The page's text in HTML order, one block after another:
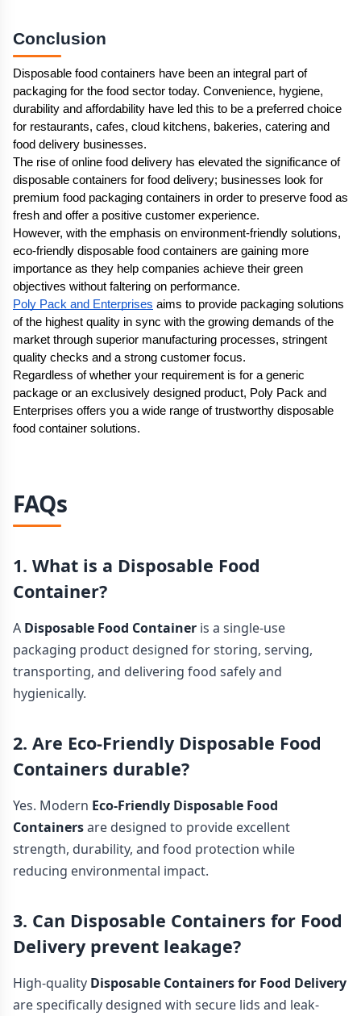
Conclusion
Disposable food containers have been an integral part of
packaging for the food sector today. Convenience, hygiene,
durability and affordability have led this to be a preferred choice
for restaurants, cafes, cloud kitchens, bakeries, catering and
food delivery businesses.
The rise of online food delivery has elevated the significance of
disposable containers for food delivery; businesses look for
premium food packaging containers in order to preserve food as
fresh and offer a positive customer experience.
However, with the emphasis on environment-friendly solutions,
eco-friendly disposable food containers are gaining more
importance as they help companies achieve their green
objectives without faltering on performance.
Poly Pack and Enterprises aims to provide packaging solutions
of the highest quality in sync with the growing demands of the
market through superior manufacturing processes, stringent
quality checks and a strong customer focus.
Regardless of whether your requirement is for a generic
package or an exclusively designed product, Poly Pack and
Enterprises offers you a wide range of trustworthy disposable
food container solutions.
FAQs
1. What is a Disposable Food
Container?
A Disposable Food Container is a single-use
packaging product designed for storing, serving,
transporting, and delivering food safely and
hygienically.
2. Are Eco-Friendly Disposable Food
Containers durable?
Yes. Modern Eco-Friendly Disposable Food
Containersare designed to provide excellent
strength, durability, and food protection while
reducing environmental impact.
3. Can Disposable Containers for Food
Delivery prevent leakage?
High-quality Disposable Containers for Food Delivery
are specifically designed with secure lids and leak-